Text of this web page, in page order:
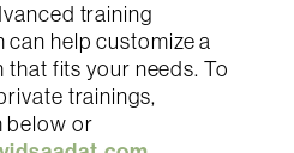
training
help customize a
fits your needs. To
trainings,
below or